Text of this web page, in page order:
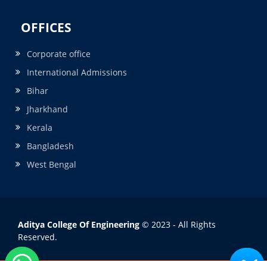
OFFICES
Corporate office
International Admissions
Bihar
Jharkhand
Kerala
Bangladesh
West Bengal
Aditya College Of Engineering © 2023 - All Rights
Reserved.